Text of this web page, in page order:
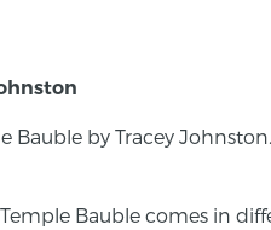
Bauble by Tracey
Bauble comes in